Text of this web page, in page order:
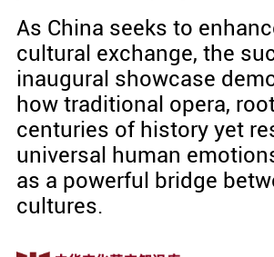
As China seeks to
cultural exchange, the
inaugural showcase
how traditional opera,
centuries of history yet
universal human
as a powerful bridge
cultures.